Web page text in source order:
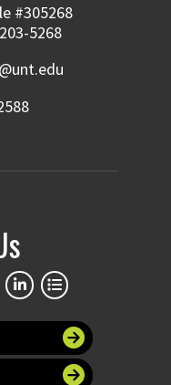
#305268
5268